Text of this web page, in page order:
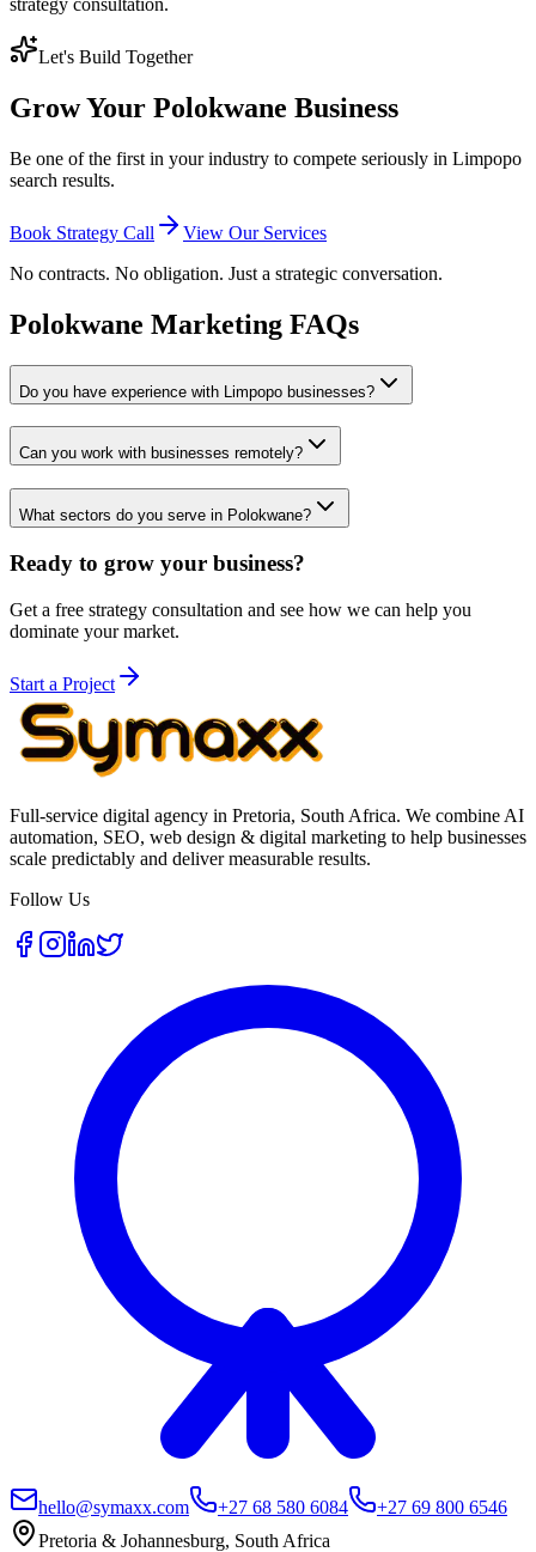
strategy consultation.
Let's Build Together
Grow Your Polokwane Business
Be one of the first in your industry to compete seriously in Limpopo
search results.
Book Strategy Call
View Our Services
No contracts. No obligation. Just a strategic conversation.
Polokwane Marketing FAQs
Do you have experience with Limpopo businesses?
Can you work with businesses remotely?
What sectors do you serve in Polokwane?
Ready to grow your business?
Get a free strategy consultation and see how we can help you
dominate your market.
Start a Project
Full-service digital agency in Pretoria, South Africa. We combine AI
automation, SEO, web design & digital marketing to help businesses
scale predictably and deliver measurable results.
Follow Us
hello@symaxx.com +27 68 580 6084
+27 69 800 6546
Pretoria & Johannesburg, South Africa